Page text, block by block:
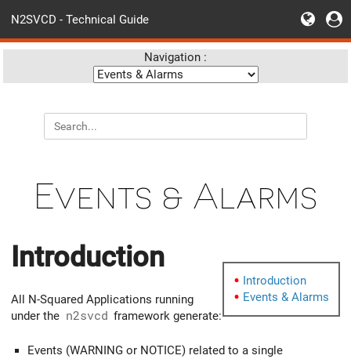
N2SVCD - Technical Guide
Navigation :
Events & Alarms
Introduction
Events & Alarms
Introduction
All N-Squared Applications running
under the n2svcd framework generate:
Events (WARNING or NOTICE) related to a single